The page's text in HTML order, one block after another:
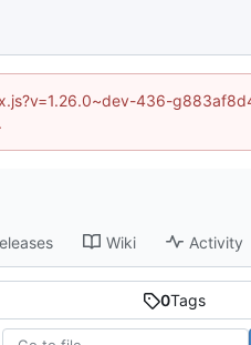
436-
Wiki Activity
0Tags